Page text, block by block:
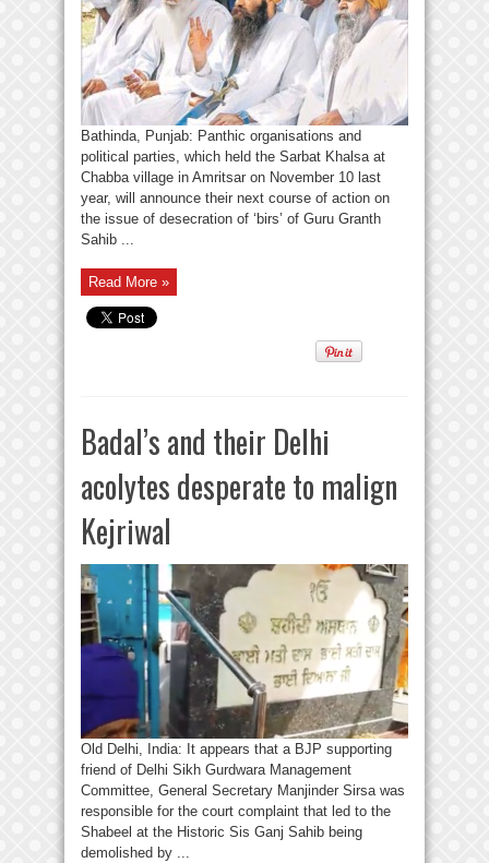
Bathinda, Punjab: Panthic organisations and
political parties, which held the Sarbat Khalsa at
Chabba village in Amritsar on November 10 last
year, will announce their next course of action on
the issue of desecration of ‘birs’ of Guru Granth
Sahib ...
Read More »
Badal’s and their Delhi
acolytes desperate to malign
Kejriwal
Old Delhi, India: It appears that a BJP supporting
friend of Delhi Sikh Gurdwara Management
Committee, General Secretary Manjinder Sirsa was
responsible for the court complaint that led to the
Shabeel at the Historic Sis Ganj Sahib being
demolished by ...